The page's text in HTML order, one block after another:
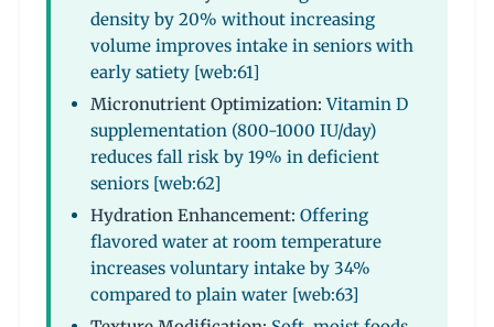
density by 20% without increasing
volume improves intake in seniors with
early satiety [web:61]
Micronutrient Optimization: Vitamin D
supplementation (800-1000 IU/day)
reduces fall risk by 19% in deficient
seniors [web:62]
Hydration Enhancement: Offering
flavored water at room temperature
increases voluntary intake by 34%
compared to plain water [web:63]